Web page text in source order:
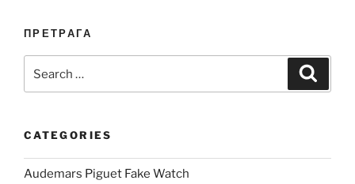
ПРЕТРАГА
for:
CATEGORIES
Audemars Piguet Fake Watch